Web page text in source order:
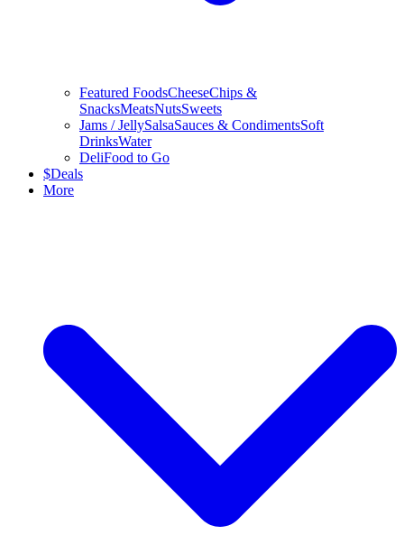
Featured FoodsCheeseChips &
SnacksMeatsNutsSweets
Jams / JellySalsaSauces & CondimentsSoft
DrinksWater
DeliFood to Go
$Deals
More